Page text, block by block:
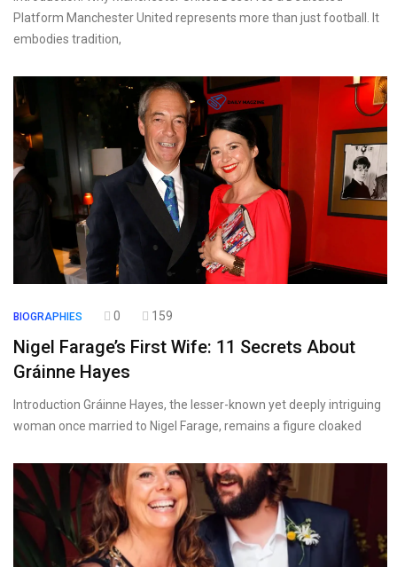
Platform Manchester United represents more than just football. It
embodies tradition,
BIOGRAPHIES 0 159
Nigel Farage’s First Wife: 11 Secrets About
Gráinne Hayes
Introduction Gráinne Hayes, the lesser-known yet deeply intriguing
woman once married to Nigel Farage, remains a figure cloaked